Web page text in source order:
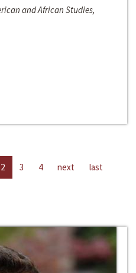
and African Studies,
2 3 4 next last